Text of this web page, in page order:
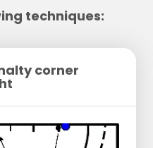
techniques:
corner